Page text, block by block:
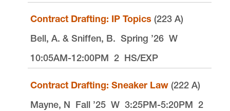
Contract Drafting: IP Topics (223 A)
Bell, A. & Sniffen, B. Spring ’26 W
10:05AM-12:00PM 2 HS/EXP
Contract Drafting: Sneaker Law (222 A)
Mayne, N Fall ’25 W 3:25PM-5:20PM 2